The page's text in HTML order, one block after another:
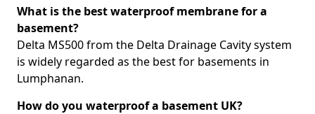
What is the best waterproof membrane for a
basement?
Delta MS500 from the Delta Drainage Cavity system
is widely regarded as the best for basements in
Lumphanan.
How do you waterproof a basement UK?